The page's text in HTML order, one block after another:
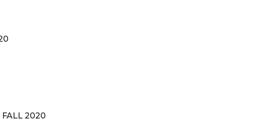
FALL 2020